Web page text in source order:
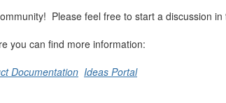
Please feel free to start a discussion
you can find more information:
Documentation Ideas Portal